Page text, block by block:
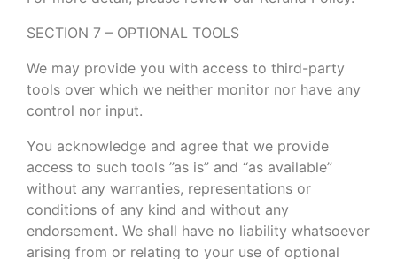
SECTION 7 – OPTIONAL TOOLS
We may provide you with access to third-party
tools over which we neither monitor nor have any
control nor input.
You acknowledge and agree that we provide
access to such tools ”as is” and “as available”
without any warranties, representations or
conditions of any kind and without any
endorsement. We shall have no liability whatsoever
arising from or relating to your use of optional